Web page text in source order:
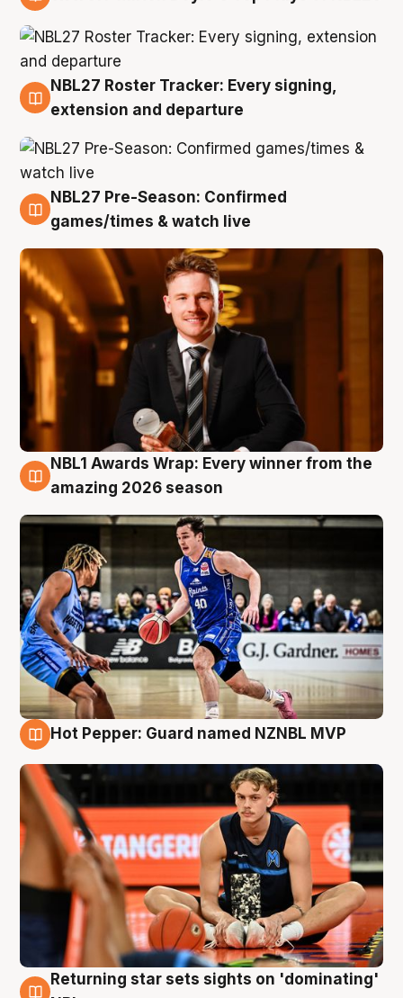
9 Aug
NBL27 Roster Tracker: Every signing,
extension and departure
8 Aug
NBL27 Pre-Season: Confirmed
games/times & watch live
8 Aug
NBL1 Awards Wrap: Every winner from the
amazing 2026 season
Hot Pepper: Guard named NZNBL MVP
Returning star sets sights on 'dominating'